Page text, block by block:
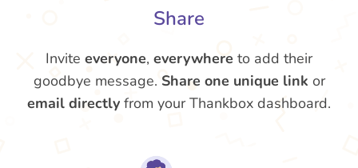
Share
Invite everyone, everywhere to add their
goodbye message. Share one unique link or
email directly from your Thankbox dashboard.